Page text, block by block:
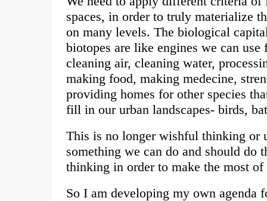
spaces, in order to truly materialize
on many levels. The biological
biotopes are like engines we can use
cleaning air, cleaning water,
making food, making medecine,
providing homes for other species
fill in our urban landscapes- birds,
This is no longer wishful thinking or
something we can do and should do
thinking in order to make the most
So I am developing my own agenda